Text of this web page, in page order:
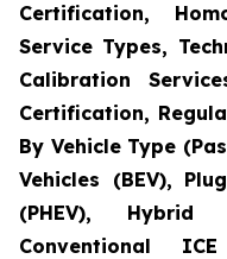
Certification,
Service Types,
Calibration
Certification,
By Vehicle Type
Vehicles (BEV),
(PHEV), Hybrid
Conventional